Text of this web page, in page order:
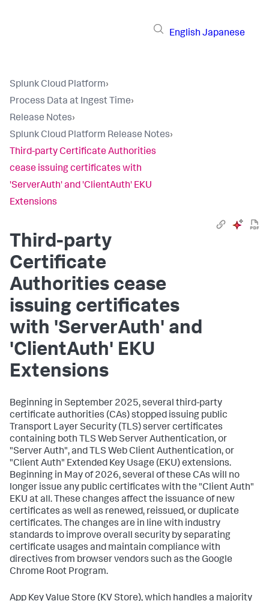
English Japanese
Splunk Cloud Platform›
Process Data at Ingest Time›
Release Notes›
Splunk Cloud Platform Release Notes›
Third-party Certificate Authorities
cease issuing certificates with
'ServerAuth' and 'ClientAuth' EKU
Extensions
Third-party
Certificate
Authorities cease
issuing certificates
with 'ServerAuth' and
'ClientAuth' EKU
Extensions
Beginning in September 2025, several third-party
certificate authorities (CAs) stopped issuing public
Transport Layer Security (TLS) server certificates
containing both TLS Web Server Authentication, or
"Server Auth", and TLS Web Client Authentication, or
"Client Auth" Extended Key Usage (EKU) extensions.
Beginning in May of 2026, several of these CAs will no
longer issue any public certificates with the "Client Auth"
EKU at all. These changes affect the issuance of new
certificates as well as renewed, reissued, or duplicate
certificates. The changes are in line with industry
standards to improve overall security by separating
certificate usages and maintain compliance with
directives from browser vendors such as the Google
Chrome Root Program.
App Key Value Store (KV Store), which handles a majority